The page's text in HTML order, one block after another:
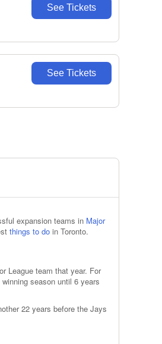
See Tickets
See Tickets
expansion teams in Major
things to do in Toronto.
League team that year. For
season until 6 years
22 years before the Jays